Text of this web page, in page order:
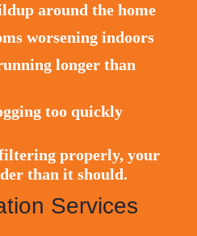
around the home
worsening indoors
longer than
too quickly
properly, your
than it should.
Services